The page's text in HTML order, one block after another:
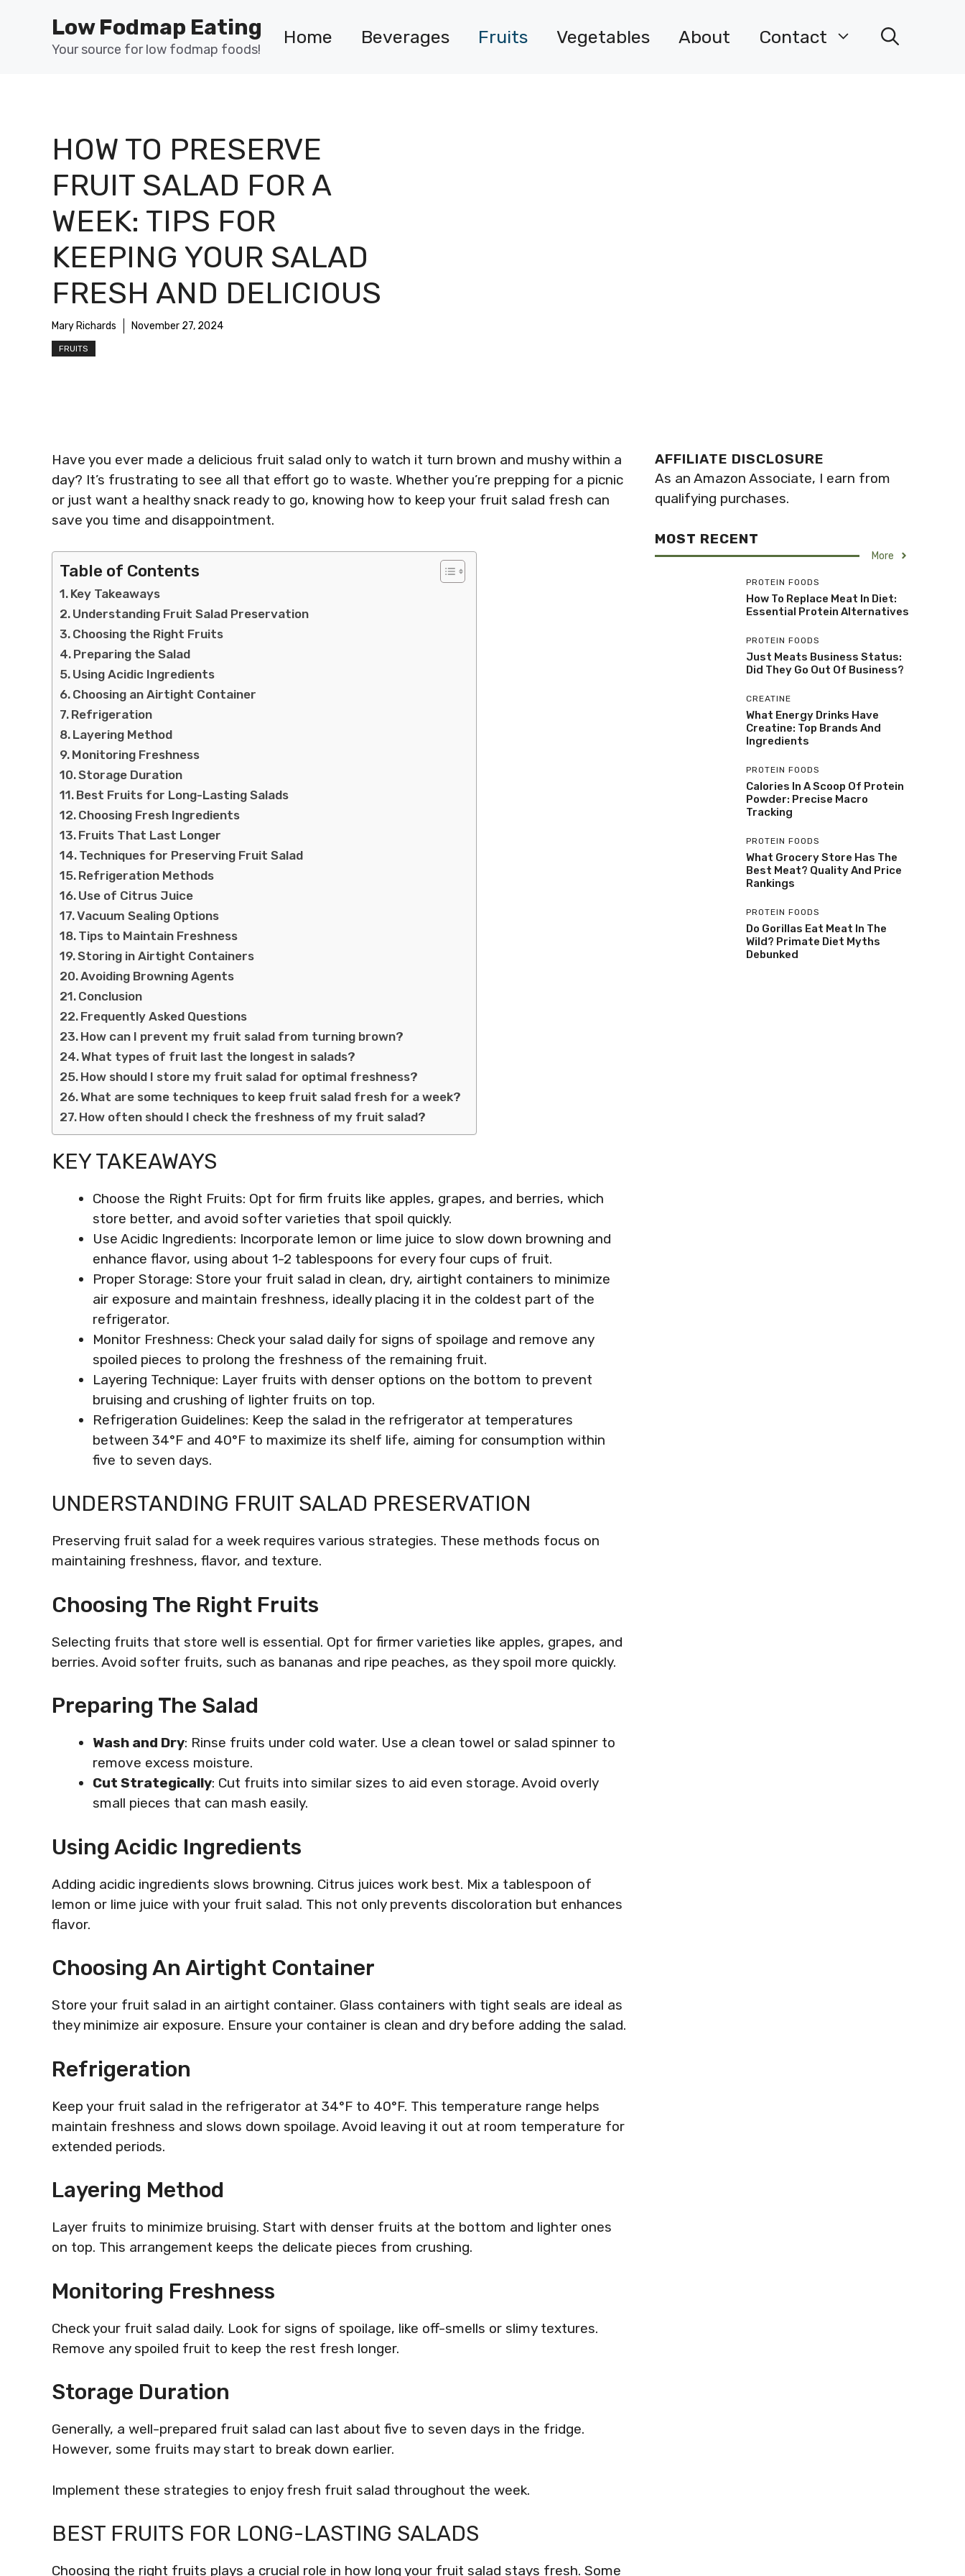
Low Fodmap Eating
Your source for low fodmap foods!
Home Beverages Fruits Vegetables About Contact
HOW TO PRESERVE
FRUIT SALAD FOR A
WEEK: TIPS FOR
KEEPING YOUR SALAD
FRESH AND DELICIOUS
Mary Richards November 27, 2024
FRUITS
Have you ever made a delicious fruit salad only to watch it turn brown and mushy within a
day? It’s frustrating to see all that effort go to waste. Whether you’re prepping for a picnic
or just want a healthy snack ready to go, knowing how to keep your fruit salad fresh can
save you time and disappointment.
Table of Contents
Key Takeaways
Understanding Fruit Salad Preservation
Choosing the Right Fruits
Preparing the Salad
Using Acidic Ingredients
Choosing an Airtight Container
Refrigeration
Layering Method
Monitoring Freshness
Storage Duration
Best Fruits for Long-Lasting Salads
Choosing Fresh Ingredients
Fruits That Last Longer
Techniques for Preserving Fruit Salad
Refrigeration Methods
Use of Citrus Juice
Vacuum Sealing Options
Tips to Maintain Freshness
Storing in Airtight Containers
Avoiding Browning Agents
Conclusion
Frequently Asked Questions
How can I prevent my fruit salad from turning brown?
What types of fruit last the longest in salads?
How should I store my fruit salad for optimal freshness?
What are some techniques to keep fruit salad fresh for a week?
How often should I check the freshness of my fruit salad?
KEY TAKEAWAYS
Choose the Right Fruits: Opt for firm fruits like apples, grapes, and berries, which
store better, and avoid softer varieties that spoil quickly.
Use Acidic Ingredients: Incorporate lemon or lime juice to slow down browning and
enhance flavor, using about 1-2 tablespoons for every four cups of fruit.
Proper Storage: Store your fruit salad in clean, dry, airtight containers to minimize
air exposure and maintain freshness, ideally placing it in the coldest part of the
refrigerator.
Monitor Freshness: Check your salad daily for signs of spoilage and remove any
spoiled pieces to prolong the freshness of the remaining fruit.
Layering Technique: Layer fruits with denser options on the bottom to prevent
bruising and crushing of lighter fruits on top.
Refrigeration Guidelines: Keep the salad in the refrigerator at temperatures
between 34°F and 40°F to maximize its shelf life, aiming for consumption within
five to seven days.
UNDERSTANDING FRUIT SALAD PRESERVATION
Preserving fruit salad for a week requires various strategies. These methods focus on
maintaining freshness, flavor, and texture.
Choosing The Right Fruits
Selecting fruits that store well is essential. Opt for firmer varieties like apples, grapes, and
berries. Avoid softer fruits, such as bananas and ripe peaches, as they spoil more quickly.
Preparing The Salad
Wash and Dry: Rinse fruits under cold water. Use a clean towel or salad spinner to
remove excess moisture.
Cut Strategically: Cut fruits into similar sizes to aid even storage. Avoid overly
small pieces that can mash easily.
Using Acidic Ingredients
Adding acidic ingredients slows browning. Citrus juices work best. Mix a tablespoon of
lemon or lime juice with your fruit salad. This not only prevents discoloration but enhances
flavor.
Choosing An Airtight Container
Store your fruit salad in an airtight container. Glass containers with tight seals are ideal as
they minimize air exposure. Ensure your container is clean and dry before adding the salad.
Refrigeration
Keep your fruit salad in the refrigerator at 34°F to 40°F. This temperature range helps
maintain freshness and slows down spoilage. Avoid leaving it out at room temperature for
extended periods.
Layering Method
Layer fruits to minimize bruising. Start with denser fruits at the bottom and lighter ones
on top. This arrangement keeps the delicate pieces from crushing.
Monitoring Freshness
Check your fruit salad daily. Look for signs of spoilage, like off-smells or slimy textures.
Remove any spoiled fruit to keep the rest fresh longer.
Storage Duration
Generally, a well-prepared fruit salad can last about five to seven days in the fridge.
However, some fruits may start to break down earlier.
Implement these strategies to enjoy fresh fruit salad throughout the week.
BEST FRUITS FOR LONG-LASTING SALADS
Choosing the right fruits plays a crucial role in how long your fruit salad stays fresh. Some
AFFILIATE DISCLOSURE
As an Amazon Associate, I earn from
qualifying purchases.
MOST RECENT
More
PROTEIN FOODS
How To Replace Meat In Diet:
Essential Protein Alternatives
PROTEIN FOODS
Just Meats Business Status:
Did They Go Out Of Business?
CREATINE
What Energy Drinks Have
Creatine: Top Brands And
Ingredients
PROTEIN FOODS
Calories In A Scoop Of Protein
Powder: Precise Macro
Tracking
PROTEIN FOODS
What Grocery Store Has The
Best Meat? Quality And Price
Rankings
PROTEIN FOODS
Do Gorillas Eat Meat In The
Wild? Primate Diet Myths
Debunked